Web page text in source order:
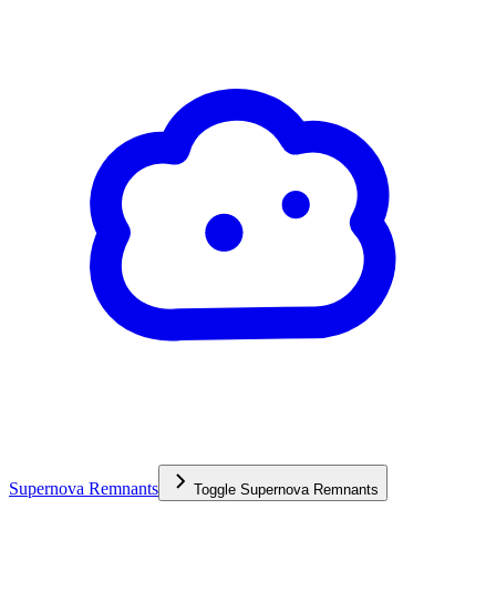
Supernova Remnants Toggle Supernova Remnants